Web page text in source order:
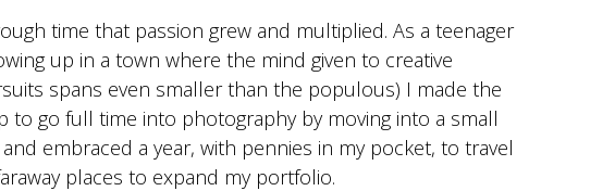
time that passion grew and multiplied. As a teenager
up in a town where the mind given to creative
spans even smaller than the populous) I made the
to go full time into photography by moving into a small
embraced a year, with pennies in my pocket, to travel
places to expand my portfolio.